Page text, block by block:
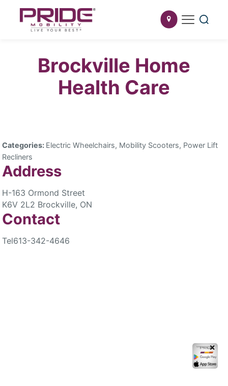
Brockville Home
Health Care
Categories: Electric Wheelchairs, Mobility Scooters, Power Lift
Recliners
Address
H-163 Ormond Street
K6V 2L2 Brockville, ON
Contact
Tel613-342-4646
✕